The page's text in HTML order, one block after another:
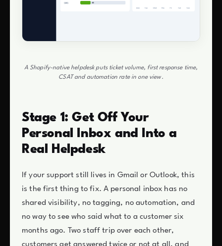
A Shopify-native helpdesk puts ticket volume, first response time,
CSAT and automation rate in one view.
Stage 1: Get Off Your
Personal Inbox and Into a
Real Helpdesk
If your support still lives in Gmail or Outlook, this
is the first thing to fix. A personal inbox has no
shared visibility, no tagging, no automation, and
no way to see who said what to a customer six
months ago. Two staff trip over each other,
customers get answered twice or not at all, and